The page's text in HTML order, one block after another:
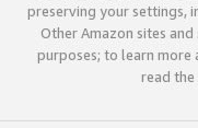
preserving your settings,
Other Amazon sites
purposes; to learn more
read the